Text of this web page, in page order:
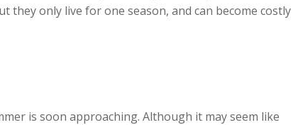
they only live for one season, and can become costly
is soon approaching. Although it may seem like